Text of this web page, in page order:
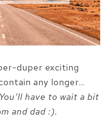
duper exciting
any longer…
You’ll have to wait a bit
and dad :).